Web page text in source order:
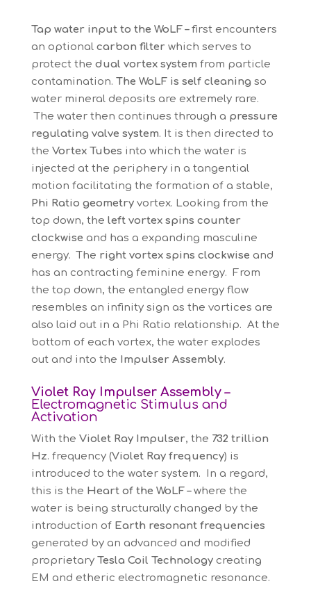
Tap water input to the WoLF –first encounters
an optional carbon filterwhich serves to
protect the dual vortex system from particle
contamination. The WoLF is self cleaning so
water mineral deposits are extremely rare.
The water then continues through a pressure
regulating valve system. It is then directed to
the Vortex Tubes into which the water is
injected at the periphery in a tangential
motion facilitating the formation of a stable,
Phi Ratio geometryvortex. Looking from the
top down, the left vortex spins counter
clockwise and has a expanding masculine
energy. The right vortex spins clockwise and
has an contracting feminine energy. From
the top down, the entangled energy flow
resembles an infinity sign as the vortices are
also laid out in a Phi Ratio relationship. At the
bottom of each vortex, the water explodes
out and into the
Impulser Assembly.
Violet Ray Impulser Assembly –
Electromagnetic Stimulus and
Activation
With the Violet Ray Impulser, the 732 trillion
Hz. frequency (Violet Ray frequency) is
introduced to the water system. In a regard,
this is the Heart of the WoLF –where the
water is being structurally changed by the
introduction of Earth resonant frequencies
generated by an advanced and modified
proprietary Tesla Coil Technologycreating
EM and etheric electromagnetic resonance.